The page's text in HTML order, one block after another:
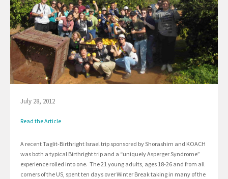
July 28, 2012
Read the Article
A recent Taglit-Birthright Israel trip sponsored by Shorashim and KOACH
was both a typical Birthright trip and a “uniquely Asperger Syndrome”
experience rolled into one. The 21 young adults, ages 18-26 and from all
corners of the US, spent ten days over Winter Break taking in many of the